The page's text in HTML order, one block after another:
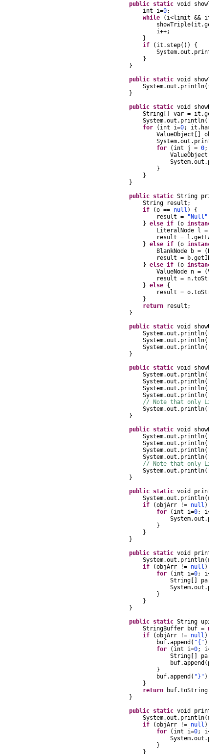
public static void
int i=0;
while
( i<limit && it
showTriple( it .
i++;
}
if
( it . step())
{
System.out . println
}
}
public static void
System.out . println(tr
}
public static void
String
var = it .
System.out . println(
for
( int i=0; it .
ValueObject
System.out . println
for
( int j = 0;
ValueObject
System.out .
}
}
}
public static String
String result ;
if
(o == null )
{
result = "Null" ;
} else if (o
LiteralNode l =
result = l .
} else if (o
BlankNode b = (
result = b.getID
} else if (o
ValueNode n = (
result = n.
} else {
result = o.
}
return result ;
}
public static void
System.out . println( r
System.out . println( "
System.out . println( "
}
public static void
System.out . println(
System.out . println( "
System.out . println( "
System.out . println( "
// Note that only
System.out . println( "
}
public static void
System.out . println(
System.out . println( "
System.out . println( "
System.out . println( "
// Note that only
System.out . println( "
}
public static void
System.out . println(msg
if
(objArr != null )
for
( int i=0; i<
System.out .
}
}
}
public static void
System.out . println(msg
if
(objArr != null )
for
( int i=0; i<
String
System.out .
}
}
}
public static String
StringBuffer buf = new
if
(objArr != null )
buf.append ( "{" );
for
( int i=0; i<
String
buf.append (
}
buf.append ( "}" );
}
return buf.toString();
}
public static void
System.out . println(msg
if
(objArr != null )
for
( int i=0; i<
System.out .
}
}